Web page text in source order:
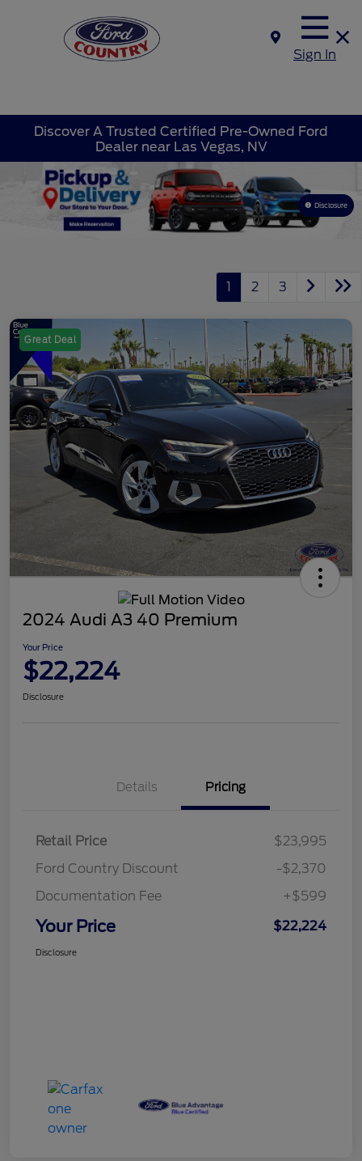
Sign In
Discover A Trusted Certified Pre-Owned Ford
Dealer near Las Vegas, NV
Disclosure
1 2 3
Great Deal
2024 Audi A3 40 Premium
Your Price
$22,224
Disclosure
Details Pricing
Retail Price
$23,995
Ford Country Discount
-$2,370
Documentation Fee
+$599
Your Price $22,224
Disclosure